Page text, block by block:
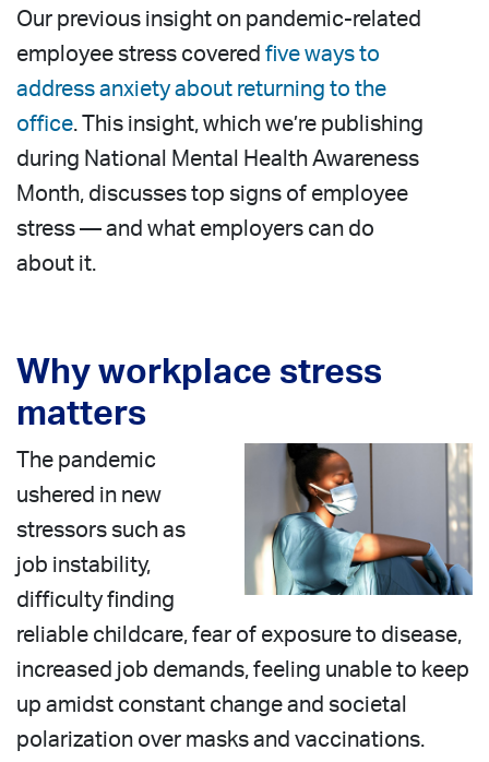
Our previous insight on pandemic-related
employee stress covered five ways to
address anxiety about returning to the
office. This insight, which we’re publishing
during National Mental Health Awareness
Month, discusses top signs of employee
stress — and what employers can do
about it.
Why workplace stress
matters
The pandemic
ushered in new
stressors such as
job instability,
difficulty finding
reliable childcare, fear of exposure to disease,
increased job demands, feeling unable to keep
up amidst constant change and societal
polarization over masks and vaccinations.